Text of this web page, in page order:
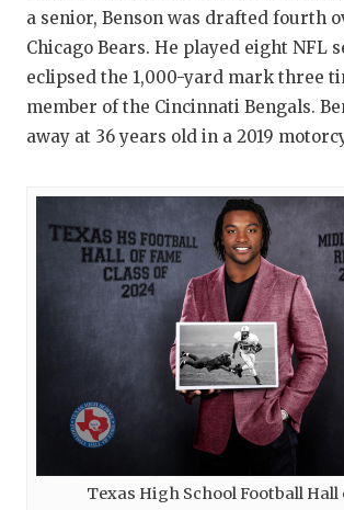
a senior, Benson was drafted fourth
Chicago Bears. He played eight NFL
eclipsed the 1,000-yard mark three
member of the Cincinnati Bengals.
away at 36 years old in a 2019
Texas High School Football Hall